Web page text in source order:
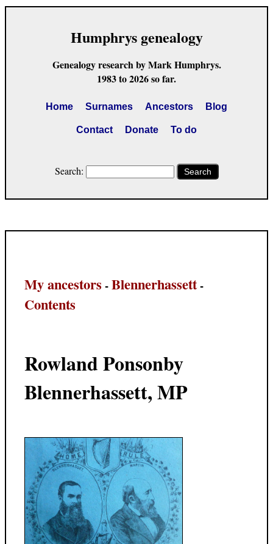
Humphrys genealogy
Genealogy research by Mark Humphrys.
1983 to 2026 so far.
Home Surnames Ancestors Blog
Contact Donate To do
Search: Search
My ancestors -Blennerhassett-
Contents
Rowland Ponsonby
Blennerhassett, MP